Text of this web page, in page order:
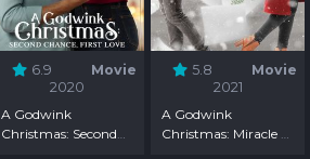
6.9
Movie
2020
A Godwink
Christmas: Second
5.8
Movie
2021
A Godwink
Christmas: Miracle of